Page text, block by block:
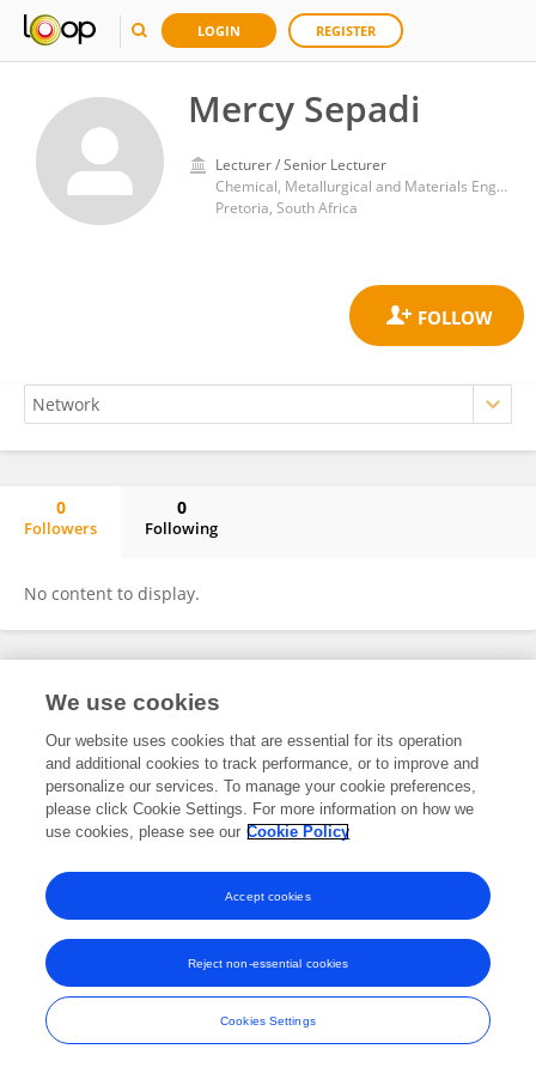
LOGIN REGISTER
Mercy Sepadi
Lecturer / Senior Lecturer
Chemical, Metallurgical and Materials Engineering, Faculty of Engineering and Built Environment, Tshwane University of Technology, P.M.B. X680,
Pretoria, South Africa
0
Followers
0
Following
No content to display.
Frontiers In and Loop are registered trade marks of Frontiers Media SA.
and Conditions
We use cookies
Our website uses cookies that are essential for its operation
and additional cookies to track performance, or to improve and
personalize our services. To manage your cookie preferences,
please click Cookie Settings. For more information on how we
use cookies, please see our Cookie Policy
Cookies Settings
Reject non-essential cookies
Accept cookies